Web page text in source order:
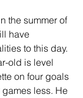
the summer of
have
to this day.
old is level
on four goals
less. He